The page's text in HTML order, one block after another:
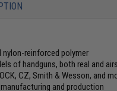
nylon-reinforced polymer
of handguns, both real and
CZ, Smith & Wesson, and
and production